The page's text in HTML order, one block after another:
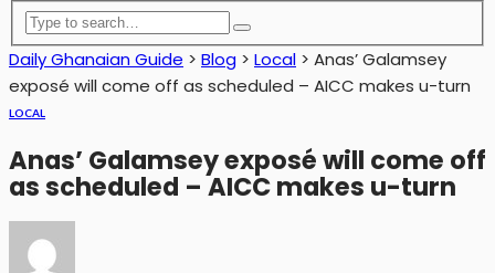
Daily Ghanaian Guide > Blog > Local > Anas’ Galamsey
exposé will come off as scheduled – AICC makes u-turn
LOCAL
Anas’ Galamsey exposé will come off
as scheduled – AICC makes u-turn